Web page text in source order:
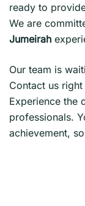
ready to
We are
Jumeirah
Our team is
Contact us
Experience the
professionals.
achievement,